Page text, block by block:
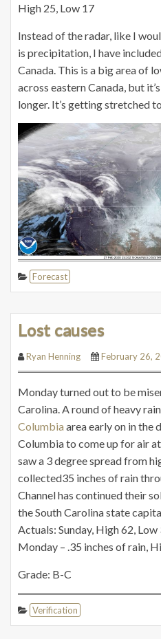
High 25, Low 17
Instead of the radar, like I
is precipitation, I have
Canada. This is a big area of
across eastern Canada, but
longer. It’s getting stretched
Forecast
Lost causes
Ryan Henning February 26,
Monday turned out to be
Carolina. A round of heavy
Columbia area early on in the
Columbia to come up for air
saw a 3 degree spread from
collected35 inches of rain
Channel has continued their
the South Carolina state
Actuals: Sunday, High 62, Low
Monday – .35 inches of rain,
Grade: B-C
Verification